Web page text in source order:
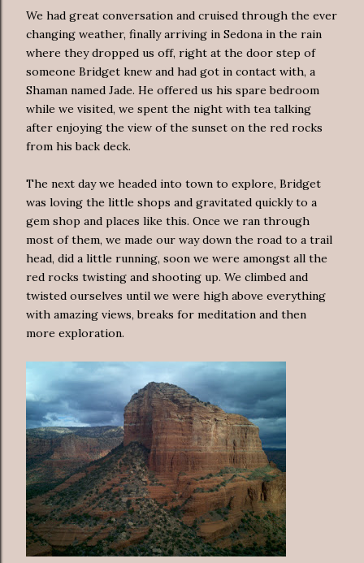
We had great conversation and cruised through the ever
changing weather, finally arriving in Sedona in the rain
where they dropped us off, right at the door step of
someone Bridget knew and had got in contact with, a
Shaman named Jade. He offered us his spare bedroom
while we visited, we spent the night with tea talking
after enjoying the view of the sunset on the red rocks
from his back deck.
The next day we headed into town to explore, Bridget
was loving the little shops and gravitated quickly to a
gem shop and places like this. Once we ran through
most of them, we made our way down the road to a trail
head, did a little running, soon we were amongst all the
red rocks twisting and shooting up. We climbed and
twisted ourselves until we were high above everything
with amazing views, breaks for meditation and then
more exploration.